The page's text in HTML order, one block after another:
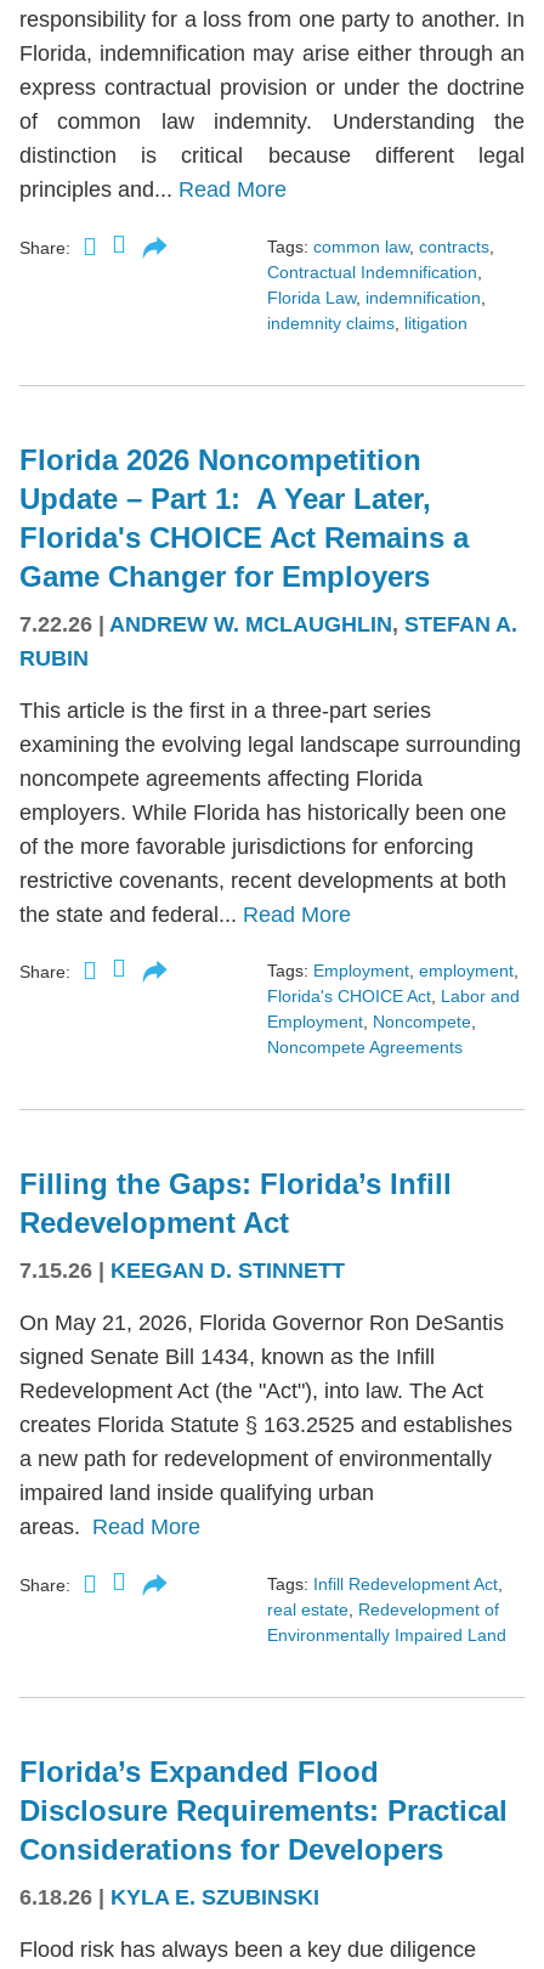
responsibility for a loss from one party to another. In
Florida, indemnification may arise either through an
express contractual provision or under the doctrine
of common law indemnity. Understanding the
distinction is critical because different legal
principles and... Read More
Share: Tags: common law, contracts
Contractual Indemnification
Florida Law, indemnification
indemnity claims litigation
Florida 2026 Noncompetition
Update – Part 1: A Year Later,
Florida's CHOICE Act Remains a
Game Changer for Employers
7.22.26 | ANDREW W. MCLAUGHLIN, STEFAN A.
RUBIN
This article is the first in a three-part series
examining the evolving legal landscape surrounding
noncompete agreements affecting Florida
employers. While Florida has historically been one
of the more favorable jurisdictions for enforcing
restrictive covenants, recent developments at both
the state and federal... Read More
Share: Tags: Employment, employment,
Florida's CHOICE Act, Labor and
Employment, Noncompete,
Noncompete Agreements
Filling the Gaps: Florida’s Infill
Redevelopment Act
7.15.26 KEEGAN D. STINNETT
On May 21, 2026, Florida Governor Ron DeSantis
signed Senate Bill 1434, known as the Infill
Redevelopment Act (the "Act"), into law. The Act
creates Florida Statute § 163.2525 and establishes
a new path for redevelopment of environmentally
impaired land inside qualifying urban
areas. Read More
Share: Tags: Infill Redevelopment Act
real estate Redevelopment of
Environmentally Impaired Land
Florida’s Expanded Flood
Disclosure Requirements: Practical
Considerations for Developers
6.18.26 | KYLA E. SZUBINSKI
Flood risk has always been a key due diligence